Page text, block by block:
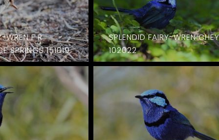
WREN F R
SPRINGS 151019
SPLENDID FAIRY-WREN
102022